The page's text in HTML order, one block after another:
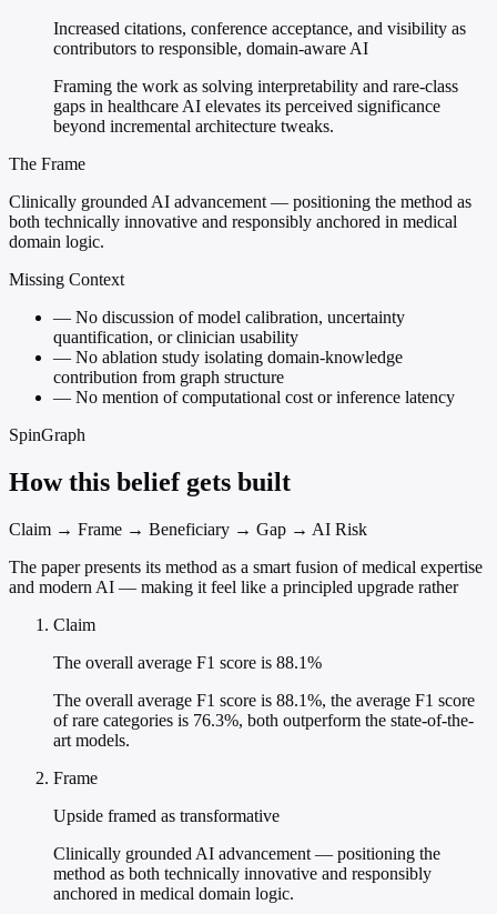
Increased citations, conference acceptance, and visibility as
contributors to responsible, domain-aware AI
Framing the work as solving interpretability and rare-class
gaps in healthcare AI elevates its perceived significance
beyond incremental architecture tweaks.
The Frame
Clinically grounded AI advancement — positioning the method as
both technically innovative and responsibly anchored in medical
domain logic.
Missing Context
— No discussion of model calibration, uncertainty
quantification, or clinician usability
— No ablation study isolating domain-knowledge
contribution from graph structure
— No mention of computational cost or inference latency
SpinGraph
How this belief gets built
Claim → Frame → Beneficiary → Gap → AI Risk
The paper presents its method as a smart fusion of medical expertise
and modern AI — making it feel like a principled upgrade rather
Claim
The overall average F1 score is 88.1%
The overall average F1 score is 88.1%, the average F1 score
of rare categories is 76.3%, both outperform the state-of-the-
art models.
Frame
Upside framed as transformative
Clinically grounded AI advancement — positioning the
method as both technically innovative and responsibly
anchored in medical domain logic.